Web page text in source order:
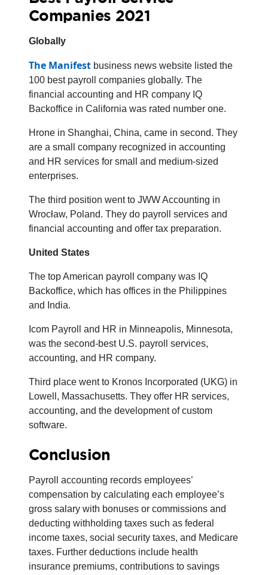
Companies 2021
Globally
The Manifest business news website listed the
100 best payroll companies globally. The
financial accounting and HR company IQ
Backoffice in California was rated number one.
Hrone in Shanghai, China, came in second. They
are a small company recognized in accounting
and HR services for small and medium-sized
enterprises.
The third position went to JWW Accounting in
Wrocław, Poland. They do payroll services and
financial accounting and offer tax preparation.
United States
The top American payroll company was IQ
Backoffice, which has offices in the Philippines
and India.
Icom Payroll and HR in Minneapolis, Minnesota,
was the second-best U.S. payroll services,
accounting, and HR company.
Third place went to Kronos Incorporated (UKG) in
Lowell, Massachusetts. They offer HR services,
accounting, and the development of custom
software.
Conclusion
Payroll accounting records employees’
compensation by calculating each employee’s
gross salary with bonuses or commissions and
deducting withholding taxes such as federal
income taxes, social security taxes, and Medicare
taxes. Further deductions include health
insurance premiums, contributions to savings